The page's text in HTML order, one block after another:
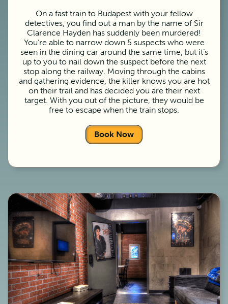
On a fast train to Budapest with your fellow
detectives, you find out a man by the name of Sir
Clarence Hayden has suddenly been murdered!
You’re able to narrow down 5 suspects who were
seen in the dining car around the same time, but it’s
up to you to nail down the suspect before the next
stop along the railway. Moving through the cabins
and gathering evidence, the killer knows you are hot
on their trail and has decided you are their next
target. With you out of the picture, they would be
free to escape when the train stops.
Book Now